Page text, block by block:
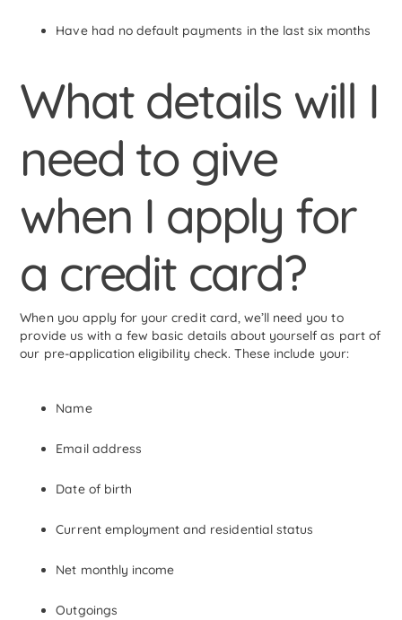
Have had no default payments in the last six months
What details will I
need to give
when I apply for
a credit card?
When you apply for your credit card, we’ll need you to
provide us with a few basic details about yourself as part of
our pre-application eligibility check. These include your:
Name
Email address
Date of birth
Current employment and residential status
Net monthly income
Outgoings